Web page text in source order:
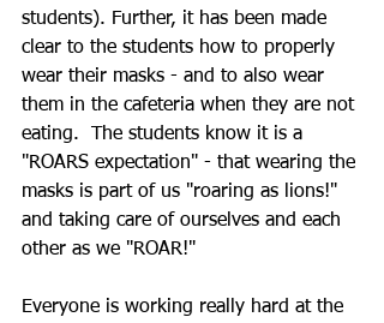
students). Further, it has been made
clear to the students how to properly
wear their masks - and to also wear
them in the cafeteria when they are not
eating.  The students know it is a
"ROARS expectation" - that wearing the
masks is part of us "roaring as lions!"
and taking care of ourselves and each
other as we "ROAR!"
Everyone is working really hard at the